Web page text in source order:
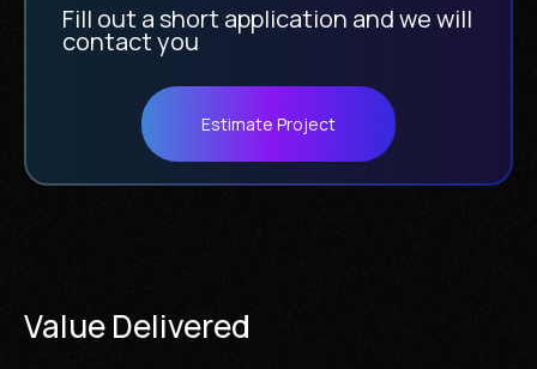
Fill out a short application and we will
contact you
Estimate Project
Value Delivered